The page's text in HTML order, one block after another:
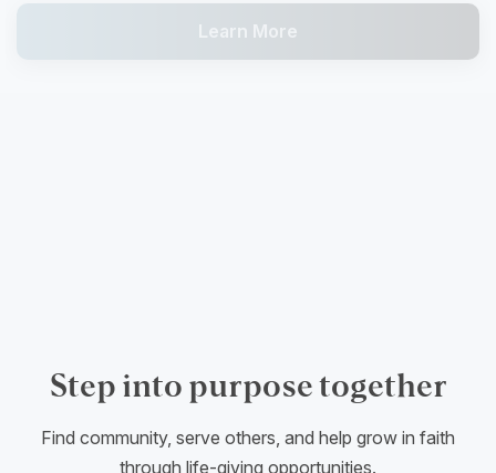
Learn More
Step into purpose together
Find community, serve others, and help grow in faith
through life-giving opportunities.